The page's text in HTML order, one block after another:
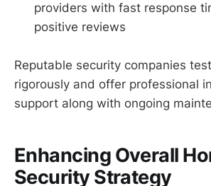
providers with fast response
positive reviews
Reputable security companies
rigorously and offer professional
support along with ongoing
Enhancing Overall
Security Strategy